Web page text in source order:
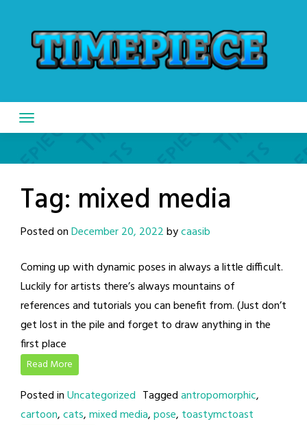
content
Tag: mixed media
Posted onDecember 20, 2022bycaasib
Coming up with dynamic poses in always a little difficult.
Luckily for artists there’s always mountains of
references and tutorials you can benefit from. (Just don’t
get lost in the pile and forget to draw anything in the
first place
Read More
Posted inUncategorized Taggedantropomorphic,
cartoon,cats,mixed media,pose, toastymctoast